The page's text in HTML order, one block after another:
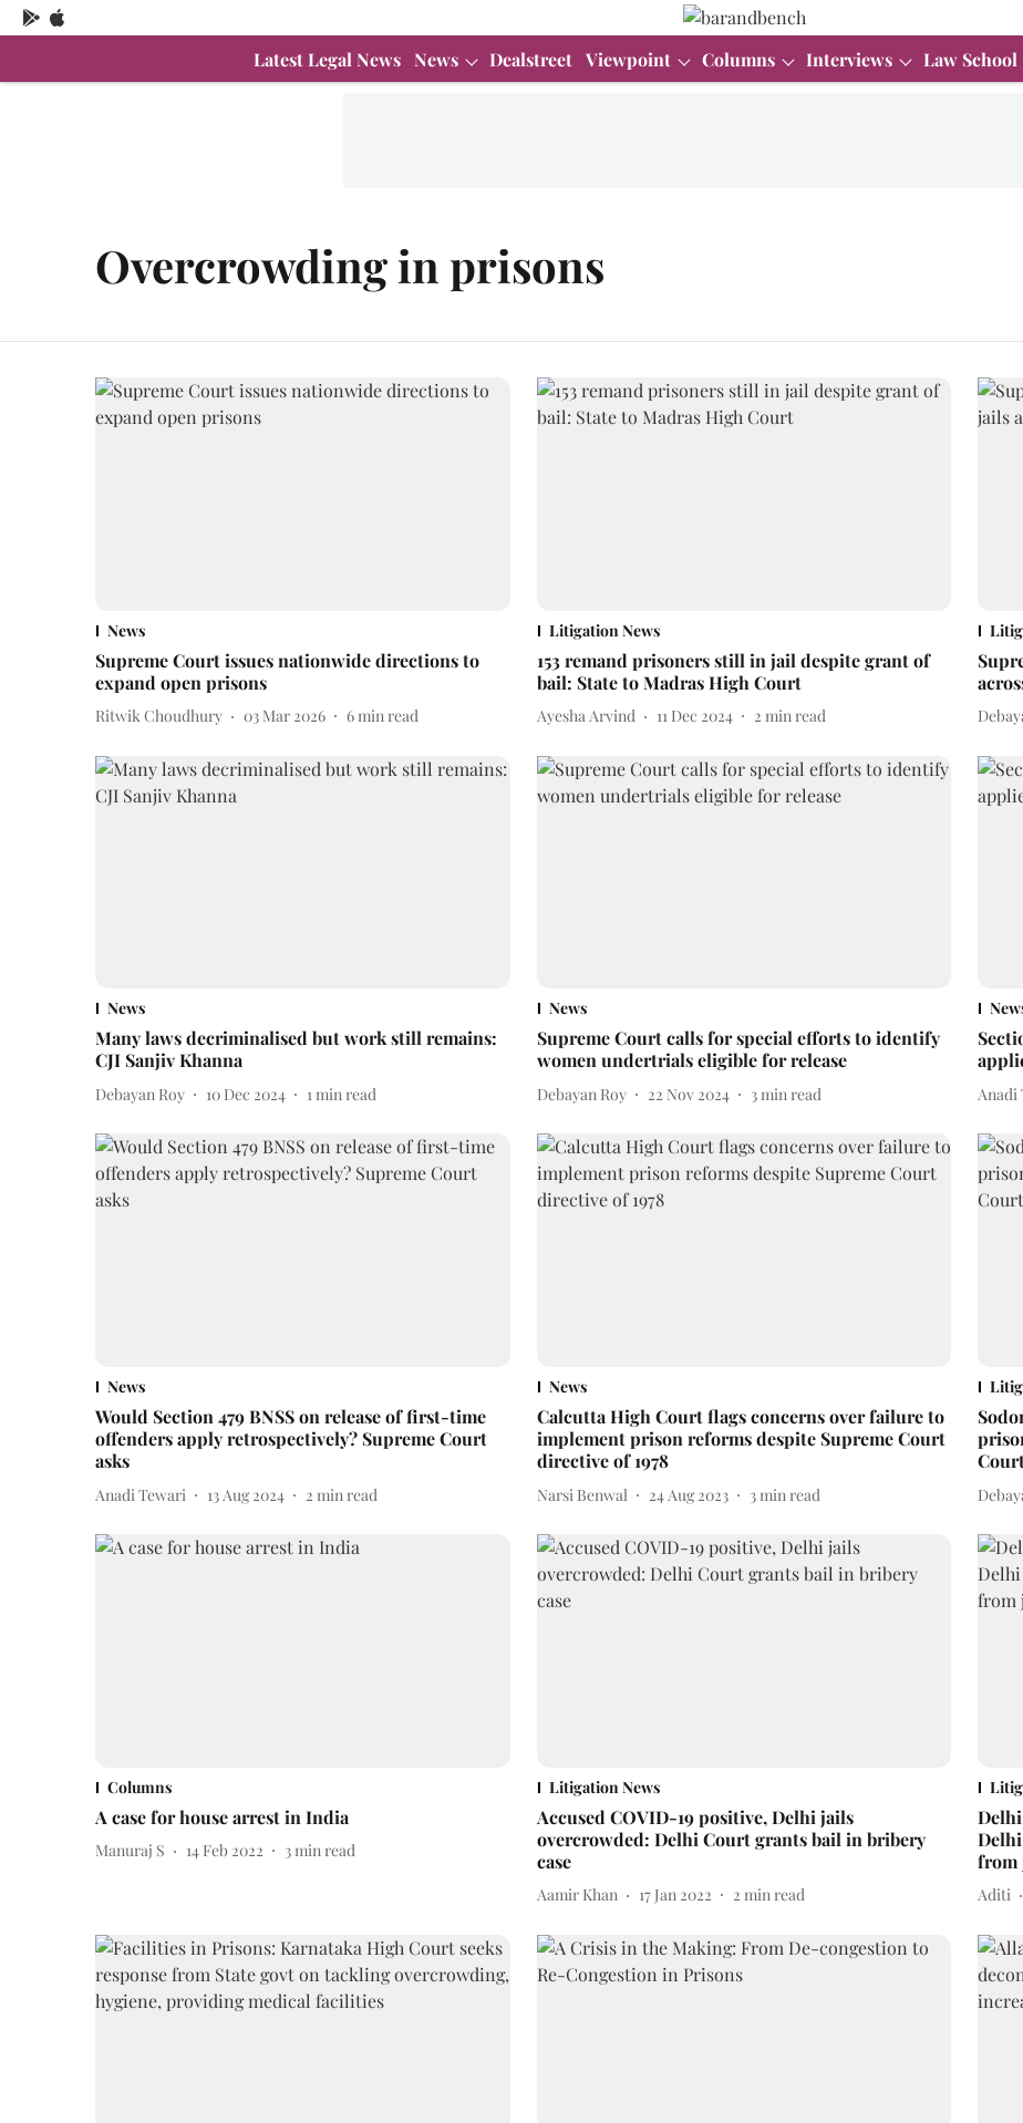
Latest Legal News News Dealstreet Viewpoint Columns Interviews Law School
Overcrowding in prisons
News
Supreme Court issues nationwide directions to
expand open prisons
Ritwik Choudhury 03 Mar 2026 6min read
Litigation News
153 remand prisoners still in jail despite grant of
bail: State to Madras High Court
Ayesha Arvind 11 Dec 2024 2 min read
News
Many laws decriminalised but work still remains:
CJI Sanjiv Khanna
Debayan Roy 10 Dec 2024 1min read
News
Supreme Court calls for special efforts to identify
women undertrials eligible for release
Debayan Roy 22 Nov 2024 3min read Anadi
News
Would Section 479 BNSS on release of first-time
offenders apply retrospectively? Supreme Court
asks
Anadi Tewari 13 Aug 2024 2 min read
News
Calcutta High Court flags concerns over failure to
implement prison reforms despite Supreme Court
directive of 1978
Narsi Benwal 24 Aug 2023 3 min read
Columns
A case for house arrest in India
Manuraj S 14 Feb 2022 3min read
Litigation News
Accused COVID-19 positive, Delhi jails
overcrowded: Delhi Court grants bail in bribery
case
Aamir Khan 17 Jan 2022 2 min read
from
Aditi